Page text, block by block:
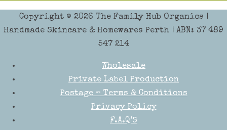
Copyright © 2026 The Family Hub Organics |
Handmade Skincare & Homewares Perth | ABN: 37 489
547 214
Wholesale
Private Label Production
Postage – Terms & Conditions
Privacy Policy
F.A.Q’S